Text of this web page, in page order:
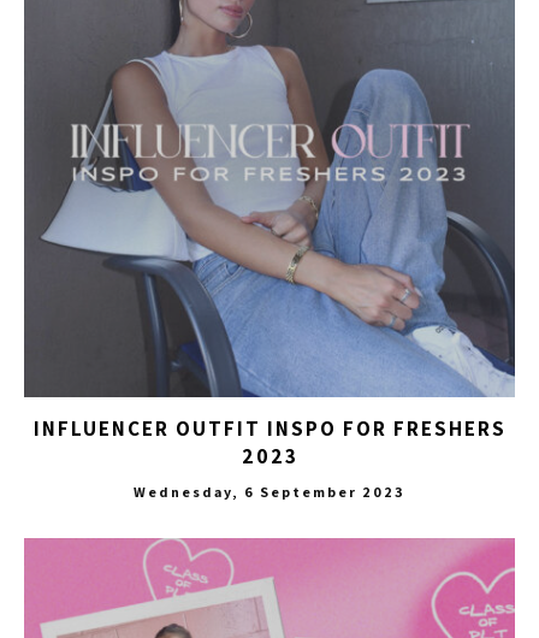
INFLUENCER OUTFIT INSPO FOR FRESHERS
2023
Wednesday, 6 September 2023